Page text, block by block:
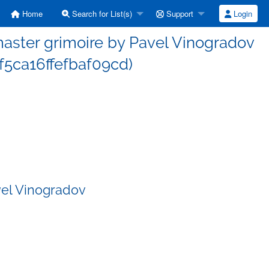
Home Search for List(s) Support Login
grimoire by Pavel Vinogradov
Vinogradov